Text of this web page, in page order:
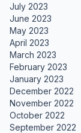
July 2023
June 2023
May 2023
April 2023
March 2023
February 2023
January 2023
December 2022
November 2022
October 2022
September 2022